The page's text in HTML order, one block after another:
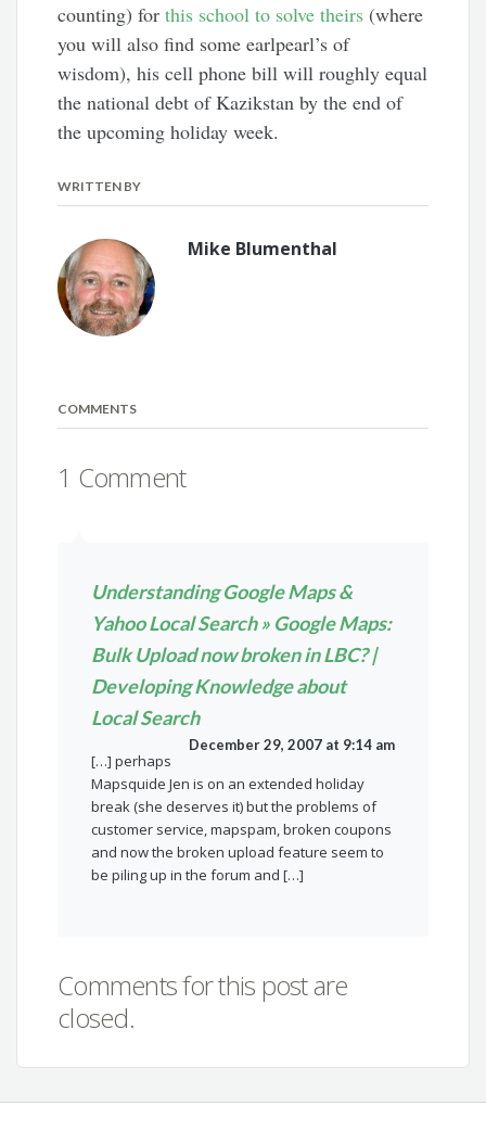
counting) forthis school to solve theirs (where
you will also find some earlpearl’s of
wisdom), his cell phone bill will roughly equal
the national debt of Kazikstan by the end of
the upcoming holiday week.
WRITTEN BY
Mike Blumenthal
COMMENTS
1 Comment
Understanding Google Maps &
Yahoo Local Search » Google Maps:
Bulk Upload now broken in LBC? |
Developing Knowledge about
Local Search
December 29, 2007 at 9:14 am
[…] perhaps
Mapsquide Jen is on an extended holiday
break (she deserves it) but the problems of
customer service, mapspam, broken coupons
and now the broken upload feature seem to
be piling up in the forum and […]
Comments for this post are
closed.